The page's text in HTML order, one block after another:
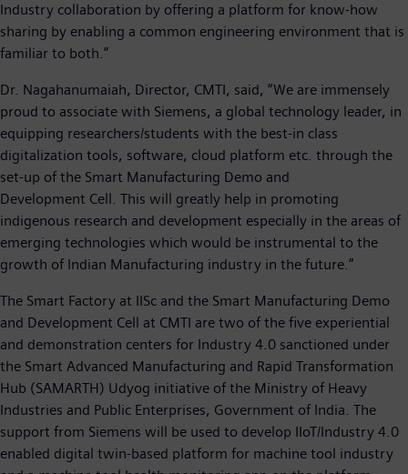
Industry collaboration by offering a platform for know-how
sharing by enabling a common engineering environment that is
familiar to both.”
Dr. Nagahanumaiah, Director, CMTI, said, “We are immensely
proud to associate with Siemens, a global technology leader, in
equipping researchers/students with the best-in class
digitalization tools, software, cloud platform etc. through the
set-up of the Smart Manufacturing Demo and
Development Cell. This will greatly help in promoting
indigenous research and development especially in the areas of
emerging technologies which would be instrumental to the
growth of Indian Manufacturing industry in the future.”
The Smart Factory at IISc and the Smart Manufacturing Demo
and Development Cell at CMTI are two of the five experiential
and demonstration centers for Industry 4.0 sanctioned under
the Smart Advanced Manufacturing and Rapid Transformation
Hub (SAMARTH) Udyog initiative of the Ministry of Heavy
Industries and Public Enterprises, Government of India. The
support from Siemens will be used to develop IIoT/Industry 4.0
enabled digital twin-based platform for machine tool industry